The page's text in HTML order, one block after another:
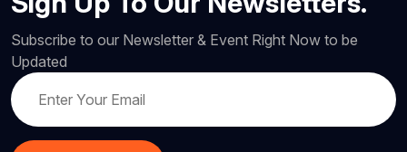
Subscribe to our Newsletter & Event Right Now to be
Updated